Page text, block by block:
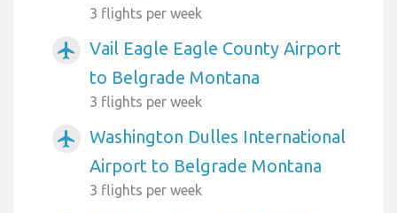
3 flights per week
airplanemode_active
Vail Eagle Eagle County Airport
to Belgrade Montana
3 flights per week
airplanemode_active
Washington Dulles International
Airport to Belgrade Montana
3 flights per week